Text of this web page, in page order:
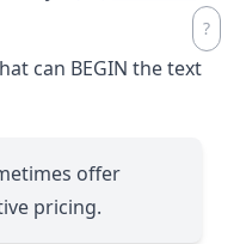
can BEGIN the text
offer
pricing.